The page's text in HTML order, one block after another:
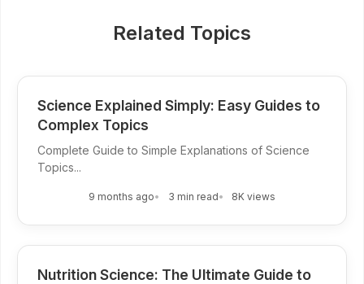
Related Topics
Science Explained Simply: Easy Guides to
Complex Topics
Complete Guide to Simple Explanations of Science
Topics...
9 months ago 3 min read 8K views
Nutrition Science: The Ultimate Guide to